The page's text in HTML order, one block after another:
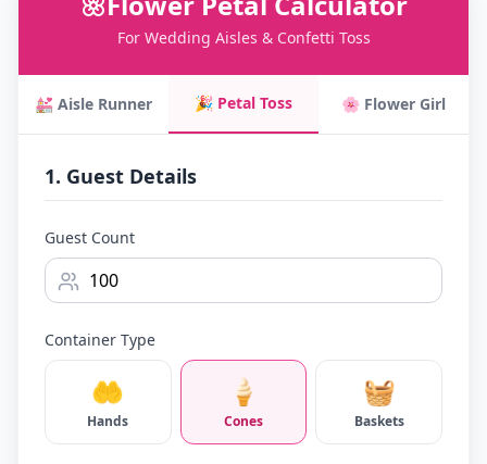
For Wedding Aisles & Confetti Toss
💒 Aisle Runner 🎉 Petal Toss 🌸 Flower Girl
1. Guest Details
Guest Count
Container Type
🤲
Hands
🍦
Cones
🧺
Baskets